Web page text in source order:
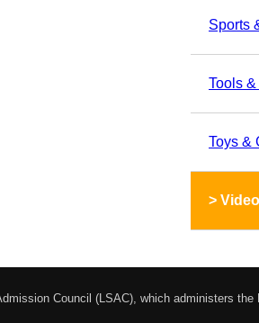
Sports
Tools
Toys &
>
Council (LSAC), which administers the